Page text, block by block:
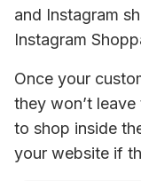
and Instagram
Instagram
Once your
they won’t
to shop inside
your website if